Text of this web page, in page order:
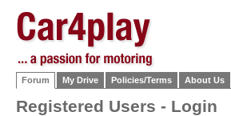
Forum My Drive Policies/Terms About Us
Registered Users - Login